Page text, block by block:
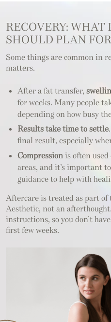
RECOVERY: WHAT
SHOULD PLAN FOR
Some things are common in
matters.
After a fat transfer,
for weeks. Many people
depending on how busy
Results take time to settle
final result, especially
Compressionis often used
areas, and it’s important
guidance to help with
Aftercare is treated as part of
Aesthetic, not an
instructions, so you don’t
first few weeks.